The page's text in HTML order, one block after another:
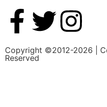
Copyright ©2012-2026 |
Reserved